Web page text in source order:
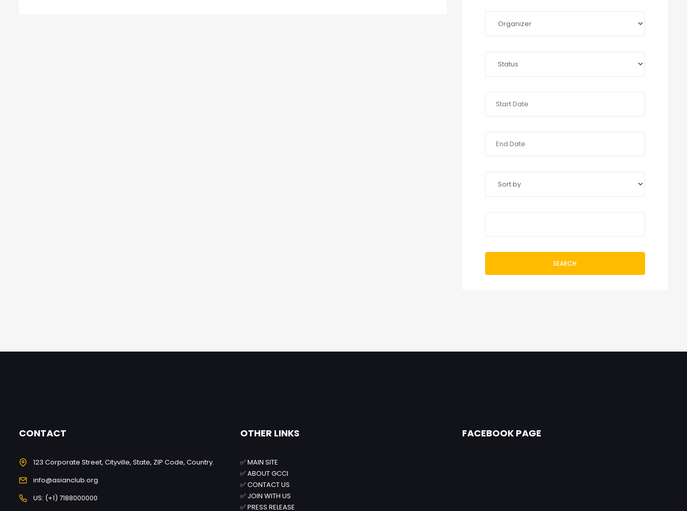
SEARCH
CONTACT
123 Corporate Street, Cityville, State, ZIP Code, Country.
info@asianclub.org
US: (+1) 7188000000
OTHER LINKS
✅MAIN SITE
✅ABOUT GCCI
✅CONTACT US
✅ JOIN WITH US
✅PRESS RELEASE
FACEBOOK PAGE